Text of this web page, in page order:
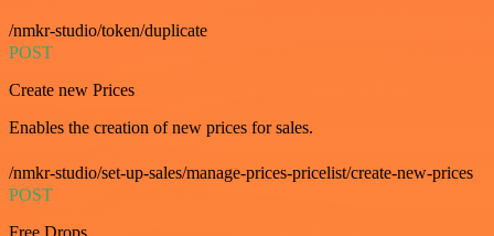
/nmkr-studio/token/duplicate
POST
Create new Prices
Enables the creation of new prices for sales.
/nmkr-studio/set-up-sales/manage-prices-pricelist/create-new-prices
POST
Free Drops